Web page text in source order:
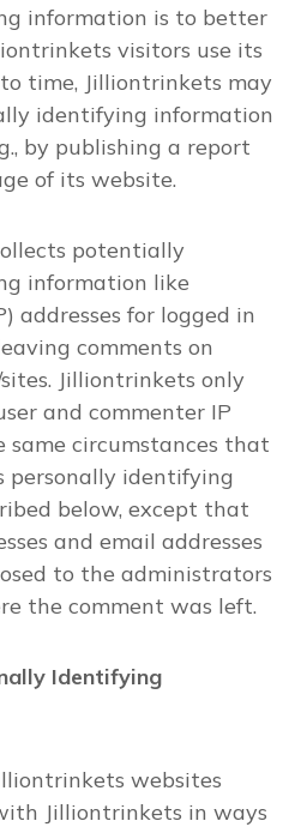
information is to better
visitors use its
time, Jilliontrinkets may
identifying information
by publishing a report
of its website.
potentially
information like
addresses for logged in
comments on
Jilliontrinkets only
and commenter IP
same circumstances that
personally identifying
below, except that
and email addresses
to the administrators
the comment was left.
Identifying
websites
Jilliontrinkets in ways